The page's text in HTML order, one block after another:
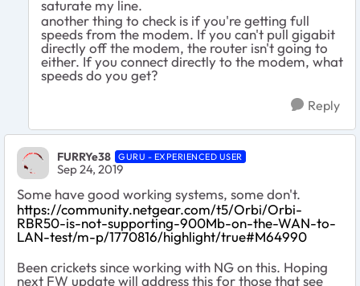
saturate my line.
another thing to check is if you're getting full
speeds from the modem. If you can't pull gigabit
directly off the modem, the router isn't going to
either. If you connect directly to the modem, what
speeds do you get?
Reply
FURRYe38 GURU - EXPERIENCED USER
Sep 24, 2019
Some have good working systems, some don't.
https://community.netgear.com/t5/Orbi/Orbi-
RBR50-is-not-supporting-900Mb-on-the-WAN-to-
LAN-test/m-p/1770816/highlight/true#M64990
Been crickets since working with NG on this. Hoping
next FW update will address this for those that see